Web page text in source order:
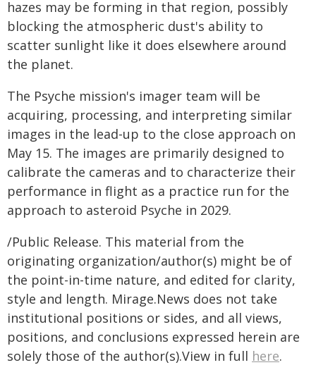
hazes may be forming in that region, possibly
blocking the atmospheric dust's ability to
scatter sunlight like it does elsewhere around
the planet.
The Psyche mission's imager team will be
acquiring, processing, and interpreting similar
images in the lead-up to the close approach on
May 15. The images are primarily designed to
calibrate the cameras and to characterize their
performance in flight as a practice run for the
approach to asteroid Psyche in 2029.
/Public Release. This material from the
originating organization/author(s) might be of
the point-in-time nature, and edited for clarity,
style and length. Mirage.News does not take
institutional positions or sides, and all views,
positions, and conclusions expressed herein are
solely those of the author(s).View in full here.